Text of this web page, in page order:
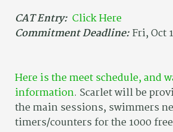
CAT Entry: Click Here
Commitment Deadline:Fri, Oct
Here is the meet schedule, and
information. Scarlet will be
the main sessions, swimmers
timers/counters for the 1000